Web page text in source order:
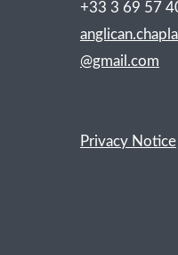
+33 3 69 57
@gmail.com
Privacy Notice